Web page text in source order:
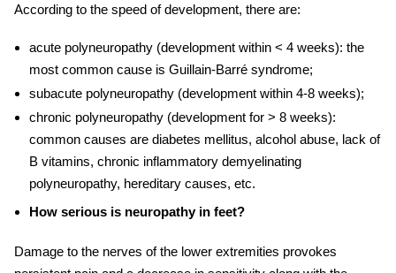
According to the speed of development, there are:
acute polyneuropathy (development within < 4 weeks): the
most common cause is Guillain-Barré syndrome;
subacute polyneuropathy (development within 4-8 weeks);
chronic polyneuropathy (development for > 8 weeks):
common causes are diabetes mellitus, alcohol abuse, lack of
B vitamins, chronic inflammatory demyelinating
polyneuropathy, hereditary causes, etc.
How serious is neuropathy in feet?
Damage to the nerves of the lower extremities provokes